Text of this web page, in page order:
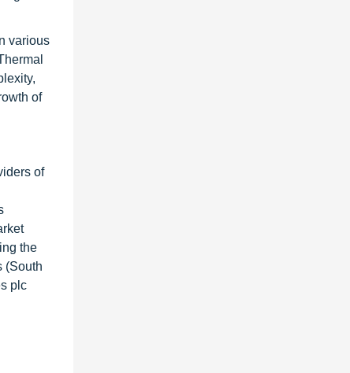
various
of
of
the
(South
plc